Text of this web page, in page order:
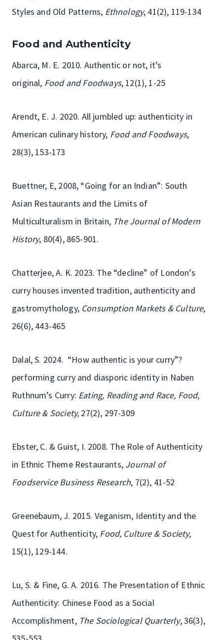
Styles and Old Patterns, Ethnology, 41(2), 119-134
Food and Authenticity
Abarca, M. E. 2010. Authentic or not, it’s
original, Food and Foodways, 12(1), 1-25
Arendt, E. J. 2020. All jumbled up: authenticity in
American culinary history, Food and Foodways,
28(3), 153-173
Buettner, E, 2008, “Going for an Indian”: South
Asian Restaurants and the Limits of
Multiculturalism in Britain, The Journal of Modern
History, 80(4), 865-901.
Chatterjee, A. K. 2023. The “decline” of London’s
curry houses invented tradition, authenticity and
gastromythology, Consumption Markets & Culture,
26(6), 443-465
Dalal, S. 2024. “How authentic is your curry”?
performing curry and diasporic identity in Naben
Ruthnum’s Curry: Eating, Reading and Race, Food,
Culture & Society, 27(2), 297-309
Ebster, C. & Guist, I. 2008. The Role of Authenticity
in Ethnic Theme Restaurants, Journal of
Foodservice Business Research, 7(2), 41-52
Greenebaum, J. 2015. Veganism, Identity and the
Quest for Authenticity, Food, Culture & Society,
15(1), 129-144.
Lu, S. & Fine, G. A. 2016. The Presentation of Ethnic
Authenticity: Chinese Food as a Social
Accomplishment, The Sociological Quarterly, 36(3),